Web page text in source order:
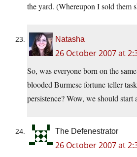
the yard. (Whereupon I sold them
Natasha
26 October 2007 at
So, was everyone born on the
blooded Burmese fortune teller
persistence? Wow, we should start
The Defenestrator
26 October 2007 at